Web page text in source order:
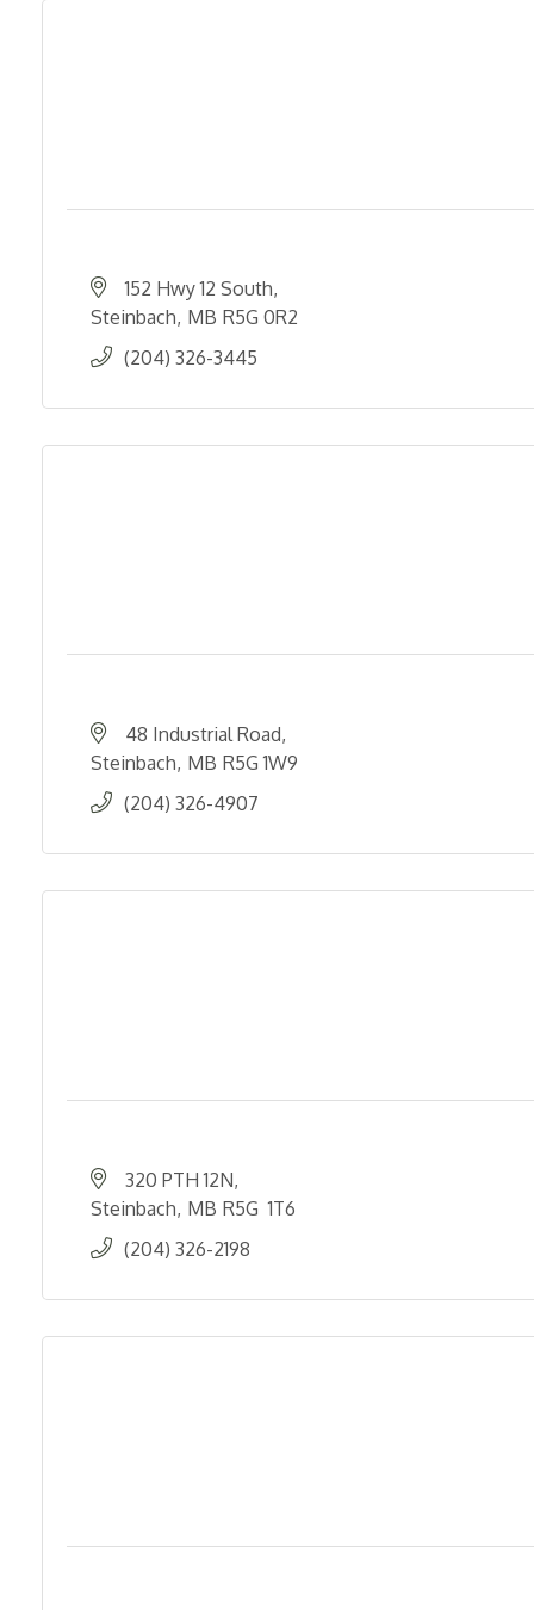
152 Hwy 12 South
Steinbach MB R5G 0R2
(204) 326-3445
48 Industrial Road
Steinbach MB R5G 1W9
(204) 326-4907
320 PTH 12N
Steinbach MB R5G  1T6
(204) 326-2198